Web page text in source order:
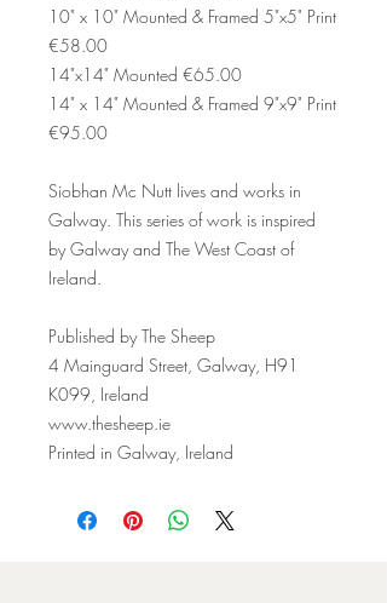
10" x 10" Mounted & Framed 5"x5" Print
€58.00
14"x14" Mounted €65.00
14" x 14" Mounted & Framed 9"x9" Print
€95.00
Siobhan Mc Nutt lives and works in
Galway. This series of work is inspired
by Galway and The West Coast of
Ireland.
Published by The Sheep
4 Mainguard Street, Galway, H91
K099, Ireland
www.thesheep.ie
Printed in Galway, Ireland